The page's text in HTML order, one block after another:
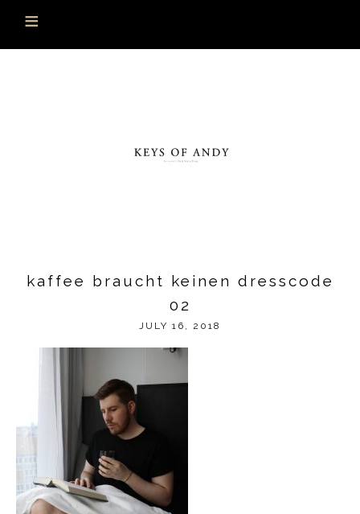
kaffee braucht keinen dresscode
02
JULY 16, 2018